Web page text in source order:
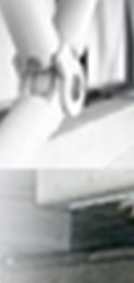
BUYER
GST
admin -